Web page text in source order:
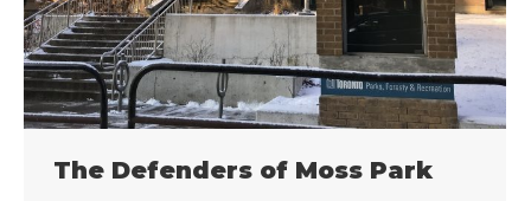
The Defenders of Moss Park